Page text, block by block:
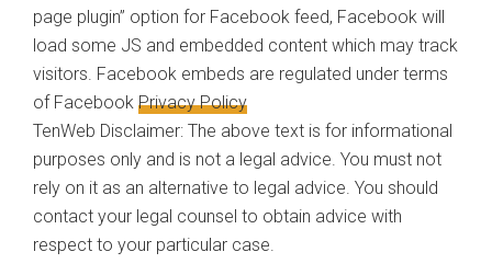
page plugin” option for Facebook feed, Facebook will
load some JS and embedded content which may track
visitors. Facebook embeds are regulated under terms
of Facebook Privacy Policy
TenWeb Disclaimer: The above text is for informational
purposes only and is not a legal advice. You must not
rely on it as an alternative to legal advice. You should
contact your legal counsel to obtain advice with
respect to your particular case.